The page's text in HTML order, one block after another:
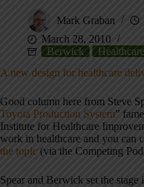
Mark Graban
March 28, 2010
Berwick
Healthcare
A new design for healthcare
Good column here from Steve
Toyota Production System”
Institute for Healthcare
work in healthcare and you can
the topic (via the Competing
Spear and Berwick set the stage